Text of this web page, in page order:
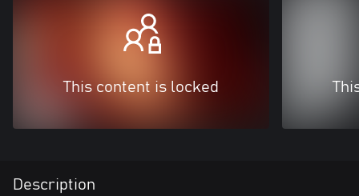
This content is locked
Description